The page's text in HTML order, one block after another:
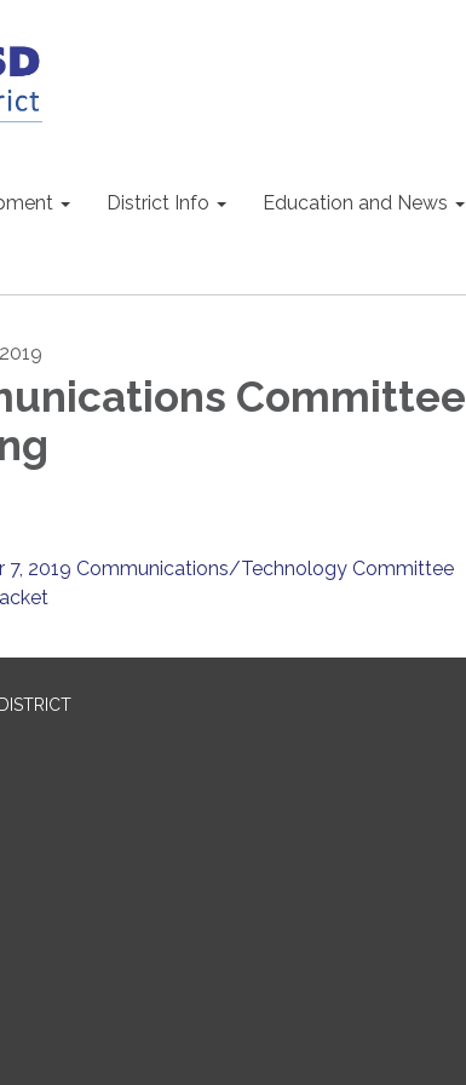
District Info Education and News
Committee
7, 2019 Communications/Technology Committee